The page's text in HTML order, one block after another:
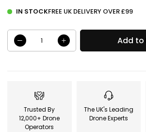
IN STOCKFREE UK DELIVERY OVER £99
Add to
Trusted By
12,000+ Drone
Operators
The UK's Leading
Drone Experts